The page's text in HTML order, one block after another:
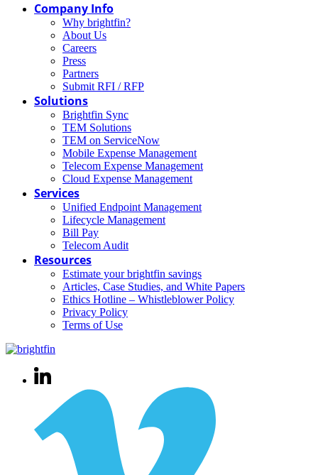
Company Info
Why brightfin?
About Us
Careers
Press
Partners
Submit RFI / RFP
Solutions
Brightfin Sync
TEM Solutions
TEM on ServiceNow
Mobile Expense Management
Telecom Expense Management
Cloud Expense Management
Services
Unified Endpoint Management
Lifecycle Management
Bill Pay
Telecom Audit
Resources
Estimate your brightfin savings
Articles, Case Studies, and White Papers
Ethics Hotline – Whistleblower Policy
Privacy Policy
Terms of Use